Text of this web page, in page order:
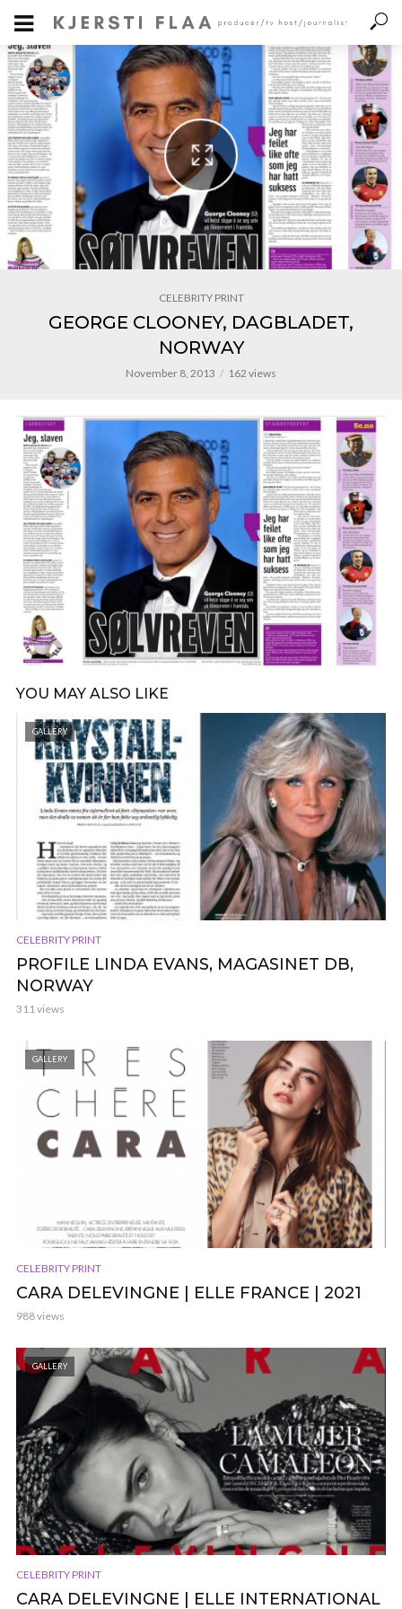
CELEBRITY PRINT
GEORGE CLOONEY, DAGBLADET,
NORWAY
November 8, 2013 162 views
YOU MAY ALSO LIKE
GALLERY
CELEBRITY PRINT
PROFILE LINDA EVANS, MAGASINET DB,
NORWAY
311 views
GALLERY
CELEBRITY PRINT
CARA DELEVINGNE | ELLE FRANCE | 2021
988 views
GALLERY
CELEBRITY PRINT
CARA DELEVINGNE | ELLE INTERNATIONAL